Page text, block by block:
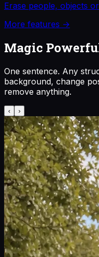
Erase people, objects
More features →
Magic
One sentence. Any
background, change
remove anything.
‹ ›